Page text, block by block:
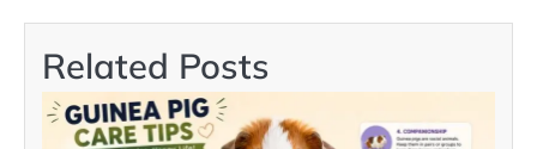
Related Posts